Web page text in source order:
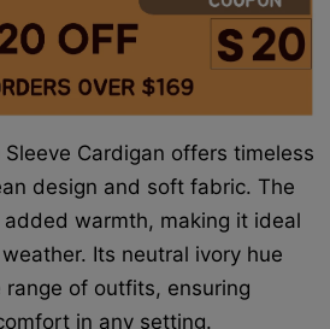
Cardigan offers timeless
design and soft fabric. The
warmth, making it ideal
Its neutral ivory hue
of outfits, ensuring
in any setting.